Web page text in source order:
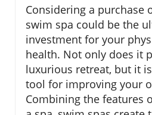
Considering a purchase
swim spa could be the
investment for your
health. Not only does it
luxurious retreat, but it
tool for improving your
Combining the features